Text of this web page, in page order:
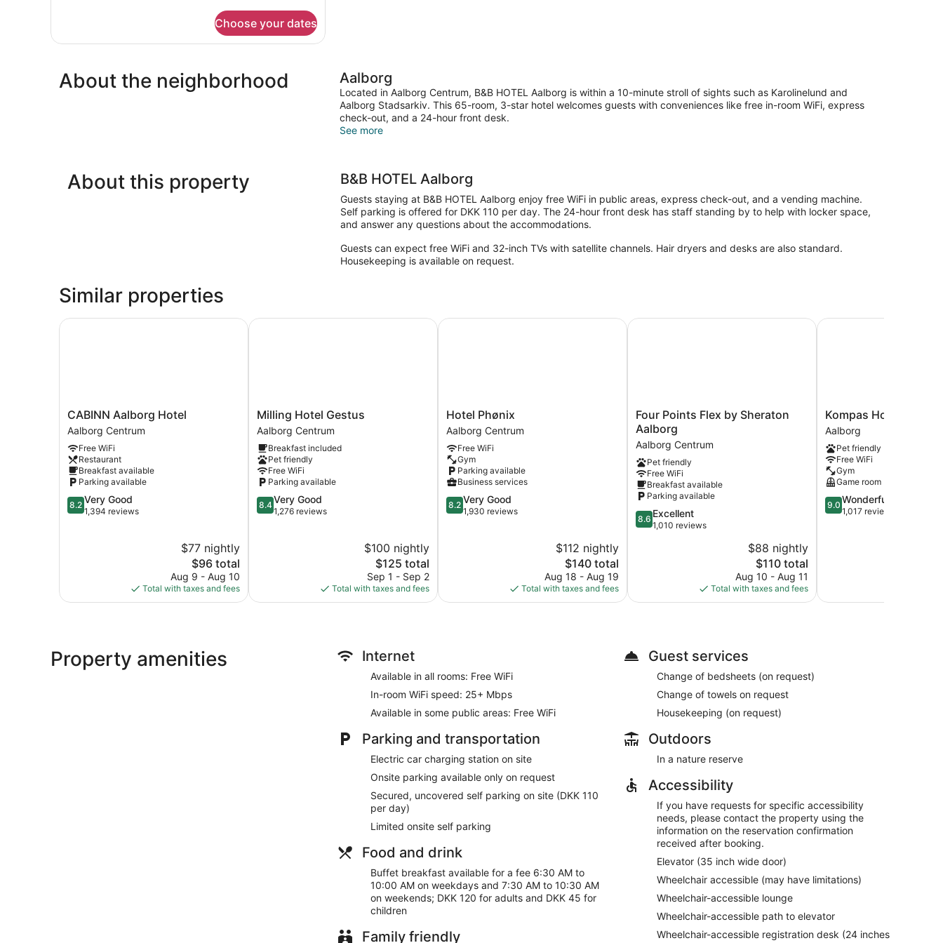
ROOM
Choose your dates
About the neighborhood Aalborg
Located in Aalborg Centrum, B&B HOTEL Aalborg is within a 10-minute stroll of sights such as Karolinelund and
Aalborg Stadsarkiv. This 65-room, 3-star hotel welcomes guests with conveniences like free in-room WiFi, express
check-out, and a 24-hour front desk.
See more
About this property B&B HOTEL Aalborg
Guests staying at B&B HOTEL Aalborg enjoy free WiFi in public areas, express check-out, and a vending machine.
Self parking is offered for DKK 110 per day. The 24-hour front desk has staff standing by to help with locker space,
and answer any questions about the accommodations.
Guests can expect free WiFi and 32-inch TVs with satellite channels. Hair dryers and desks are also standard.
Housekeeping is available on request.
Similar properties
CABINN
Aalborg
Hotel
Aalborg
Centrum
CABINN Aalborg Hotel
Aalborg Centrum
Free WiFi
Restaurant
Breakfast available
Parking available
8.2
out
8.2 Very Good
1,394 reviews
$77 nightly
The
price
is
$96
$96 total
Aug 9 - Aug 10
Total with taxes and fees
CABINN Aalborg Hotel
Milling
Hotel
Gestus
Aalborg
Centrum
Milling Hotel Gestus
Aalborg Centrum
Breakfast included
Pet friendly
Free WiFi
Parking available
8.4
out
8.4Very Good
1,276 reviews
$100 nightly
The
price
is
$125
$125 total
Sep 1 - Sep 2
Total with taxes and fees
Milling Hotel Gestus
Hotel
Phønix
Aalborg
Centrum
Hotel Phønix
Aalborg Centrum
Free WiFi
Gym
Parking available
Business services
8.2
out
8.2 Very Good
1,930 reviews
$112 nightly
The
price
is
$140
$140 total
Aug 18 - Aug 19
Total with taxes and fees
Hotel Phønix
Four
Points
Flex
by
Sheraton
Aalborg
Aalborg
Centrum
Four Points Flex by Sheraton
Aalborg
Aalborg Centrum
Pet friendly
Free WiFi
Breakfast available
Parking available
8.6
out
8.6 Excellent
1,010 reviews
$88 nightly
The
price
is
$110
$110 total
Aug 10 - Aug 11
Total with taxes and fees
Four Points Flex by Sheraton Aalborg
Kompas
Hotel
Aalborg
Aalborg
Kompas Hotel
Aalborg
Pet friendly
Free WiFi
Gym
Game room
9.0
out
9.0 Wonderful
1,017 reviews
Kompas Hotel Aalborg
Property amenities Internet
Available in all rooms: Free WiFi
In-room WiFi speed: 25+ Mbps
Available in some public areas: Free WiFi
Parking and transportation
Electric car charging station on site
Onsite parking available only on request
Secured, uncovered self parking on site (DKK 110
per day)
Limited onsite self parking
Food and drink
Buffet breakfast available for a fee 6:30 AM to
10:00 AM on weekdays and 7:30 AM to 10:30 AM
on weekends; DKK 120 for adults and DKK 45 for
children
Family friendly
Guest services
Change of bedsheets (on request)
Change of towels on request
Housekeeping (on request)
Outdoors
In a nature reserve
Accessibility
If you have requests for specific accessibility
needs, please contact the property using the
information on the reservation confirmation
received after booking.
Elevator (35 inch wide door)
Wheelchair accessible (may have limitations)
Wheelchair-accessible lounge
Wheelchair-accessible path to elevator
Wheelchair-accessible registration desk (24 inches